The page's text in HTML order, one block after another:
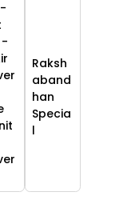
-
Raksh
aband
han
Specia
l